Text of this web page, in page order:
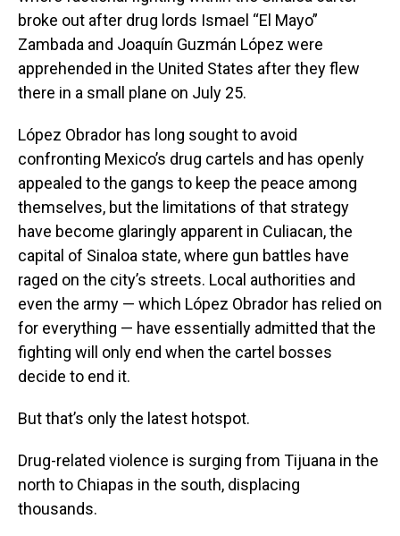
broke out after drug lords Ismael “El Mayo”
Zambada and Joaquín Guzmán López were
apprehended in the United States after they flew
there in a small plane on July 25.
López Obrador has long sought to avoid
confronting Mexico’s drug cartels and has openly
appealed to the gangs to keep the peace among
themselves, but the limitations of that strategy
have become glaringly apparent in Culiacan, the
capital of Sinaloa state, where gun battles have
raged on the city’s streets. Local authorities and
even the army — which López Obrador has relied on
for everything — have essentially admitted that the
fighting will only end when the cartel bosses
decide to end it.
But that’s only the latest hotspot.
Drug-related violence is surging from Tijuana in the
north to Chiapas in the south, displacing
thousands.